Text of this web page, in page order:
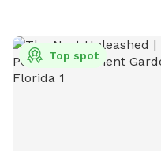
or dog who does not
(954) 921-3404 or
information.
Top spot